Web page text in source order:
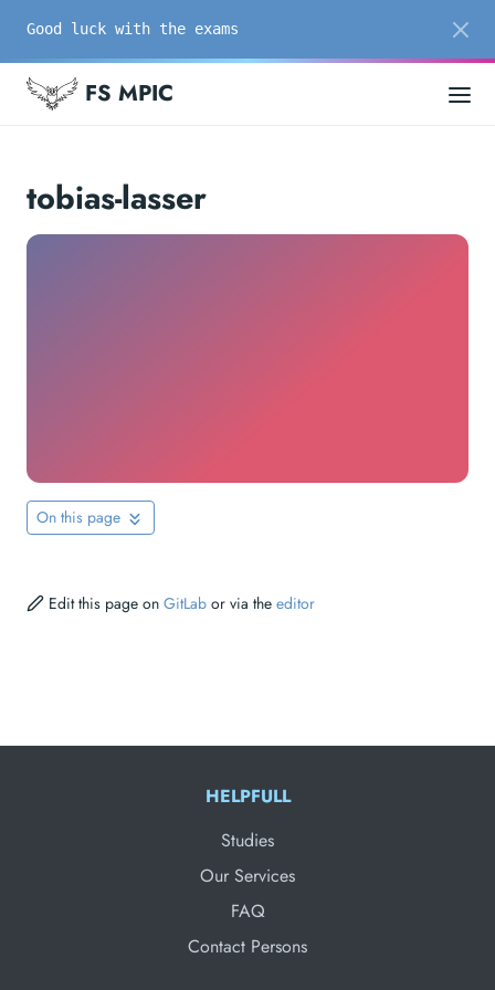
Good luck with the exams
FS MPIC
tobias-lasser
On this page
Edit this page on GitLab or via the editor
HELPFULL
Studies
Our Services
FAQ
Contact Persons